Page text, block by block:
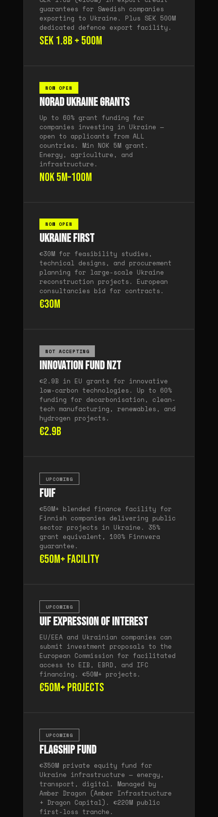
guarantees for Swedish companies
exporting to Ukraine. Plus SEK 500M
dedicated defence export facility.
SEK 1.8B + 500M
NOW OPEN
Norad Ukraine Grants
Up to 60% grant funding for
companies investing in Ukraine —
open to applicants from ALL
countries. Min NOK 5M grant.
Energy, agriculture, and
infrastructure.
NOK 5M–100M
NOW OPEN
Ukraine FIRST
€30M for feasibility studies,
technical designs, and procurement
planning for large-scale Ukraine
reconstruction projects. European
consultancies bid for contracts.
€30M
NOT ACCEPTING
Innovation Fund NZT
€2.9B in EU grants for innovative
low-carbon technologies. Up to 60%
funding for decarbonisation, clean-
tech manufacturing, renewables, and
hydrogen projects.
€2.9B
UPCOMING
FUIF
€50M+ blended finance facility for
Finnish companies delivering public
sector projects in Ukraine. 35%
grant equivalent, 100% Finnvera
guarantee.
€50M+ facility
UPCOMING
UIF Expression of Interest
EU/EEA and Ukrainian companies can
submit investment proposals to the
European Commission for facilitated
access to EIB, EBRD, and IFC
financing. €50M+ projects.
€50M+ projects
UPCOMING
Flagship Fund
€350M private equity fund for
Ukraine infrastructure — energy,
transport, digital. Managed by
Amber Dragon (Amber Infrastructure
+ Dragon Capital). €220M public
first-loss tranche.